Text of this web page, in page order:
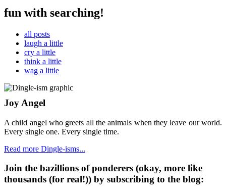
fun with searching!
all posts
laugh a little
cry a little
think a little
wag a little
Joy Angel
A child angel who greets all the animals when they leave our world.
Every single one. Every single time.
Read more Dingle-isms...
Join the bazillions of ponderers (okay, more like
thousands (for real!)) by subscribing to the blog: